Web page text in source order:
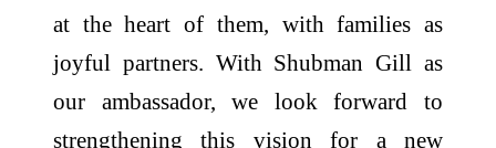
at the heart of them, with families as
joyful partners. With Shubman Gill as
our ambassador, we look forward to
strengthening this vision for a new